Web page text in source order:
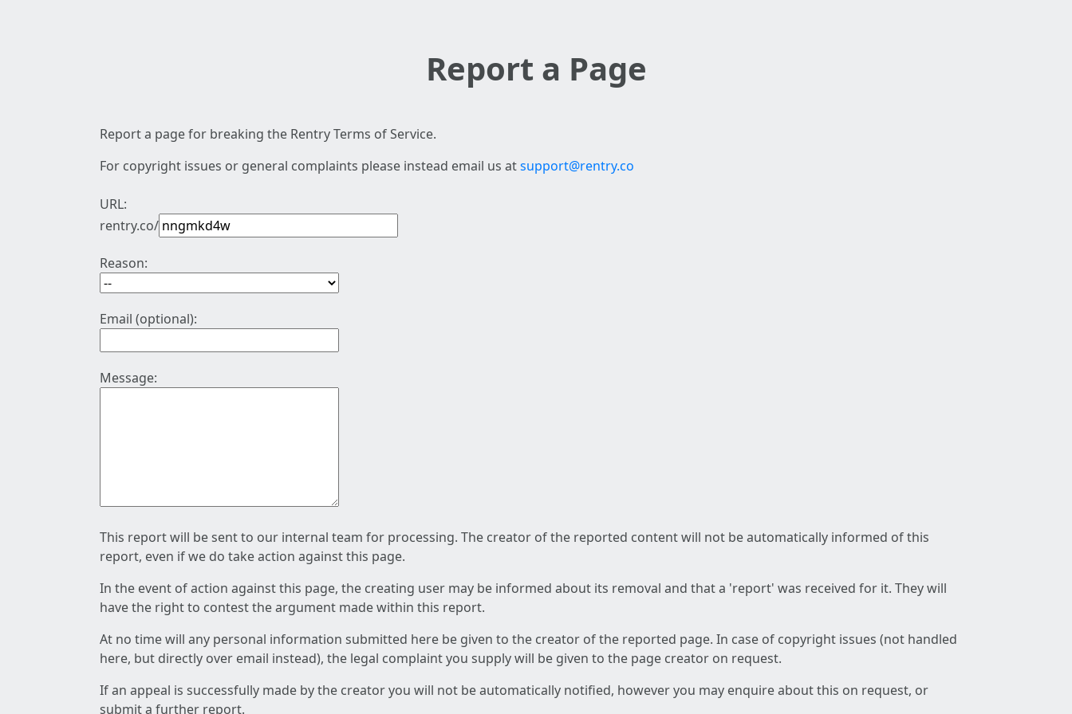
Report a Page
Report a page for breaking the Rentry Terms of Service.
For copyright issues or general complaints please instead email us atsupport@rentry.co
URL:
rentry.co/
Reason:
Email (optional):
Message:
This report will be sent to our internal team for processing. The creator of the reported content will not be automatically informed of this
report, even if we do take action against this page.
In the event of action against this page, the creating user may be informed about its removal and that a 'report' was received for it. They will
have the right to contest the argument made within this report.
At no time will any personal information submitted here be given to the creator of the reported page. In case of copyright issues (not handled
here, but directly over email instead), the legal complaint you supply will be given to the page creator on request.
If an appeal is successfully made by the creator you will not be automatically notified, however you may enquire about this on request, or
submit a further report.